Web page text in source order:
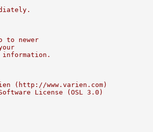
to newer
information.
(http://www.varien.com)
License (OSL 3.0)